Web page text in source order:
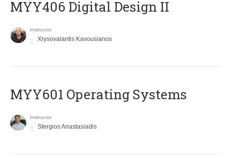
MYY406 Digital Design II
Instructor
Xrysovalantis Kavousianos
MYY601 Operating Systems
Instructor
Stergios Anastasiadis